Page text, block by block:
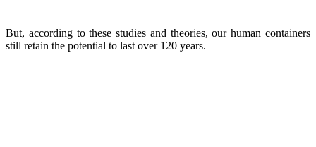
But, according to these studies and theories, our human containers
still retain the potential to last over 120 years.